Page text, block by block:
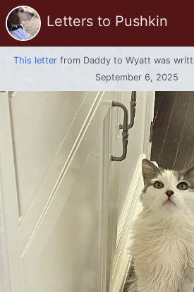
Letters to Pushkin
This letter from Daddy to Wyatt was
September 6, 2025